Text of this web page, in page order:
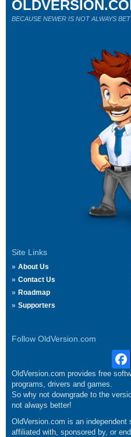
Site Links
About Us
Contact Us
Roadmap
Supporters
Follow OldVersion.com
BECAUSE NEWER IS NOT ALWAYS
OldVersion.com provides free
programs, drivers and games.
So why not downgrade to the
not always better!
OldVersion.com is an
affiliated with, sponsored by, or